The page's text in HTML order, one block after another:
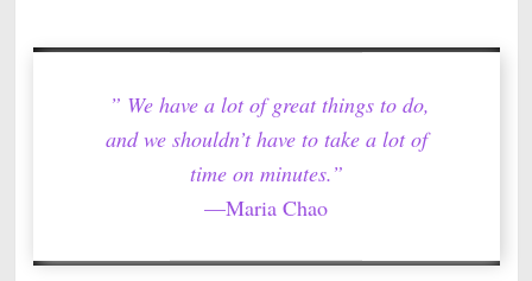
” We have a lot of great things to do,
and we shouldn’t have to take a lot of
time on minutes.”
—Maria Chao